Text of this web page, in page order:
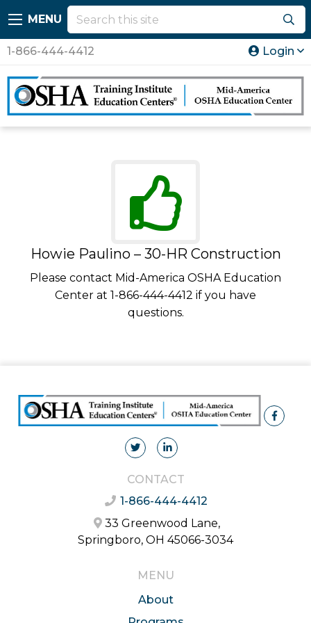
MENU
1-866-444-4412 Login
Howie Paulino – 30-HR Construction
Please contact Mid-America OSHA Education
Center at 1-866-444-4412 if you have
questions.
CONTACT
1-866-444-4412
33 Greenwood Lane,
Springboro, OH 45066-3034
MENU
About